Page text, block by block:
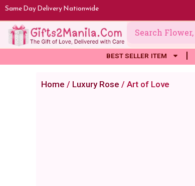
Skip
to
content
Same Day Delivery Nationwide
BEST SELLER ITEM
Home / Luxury Rose / Art of Love